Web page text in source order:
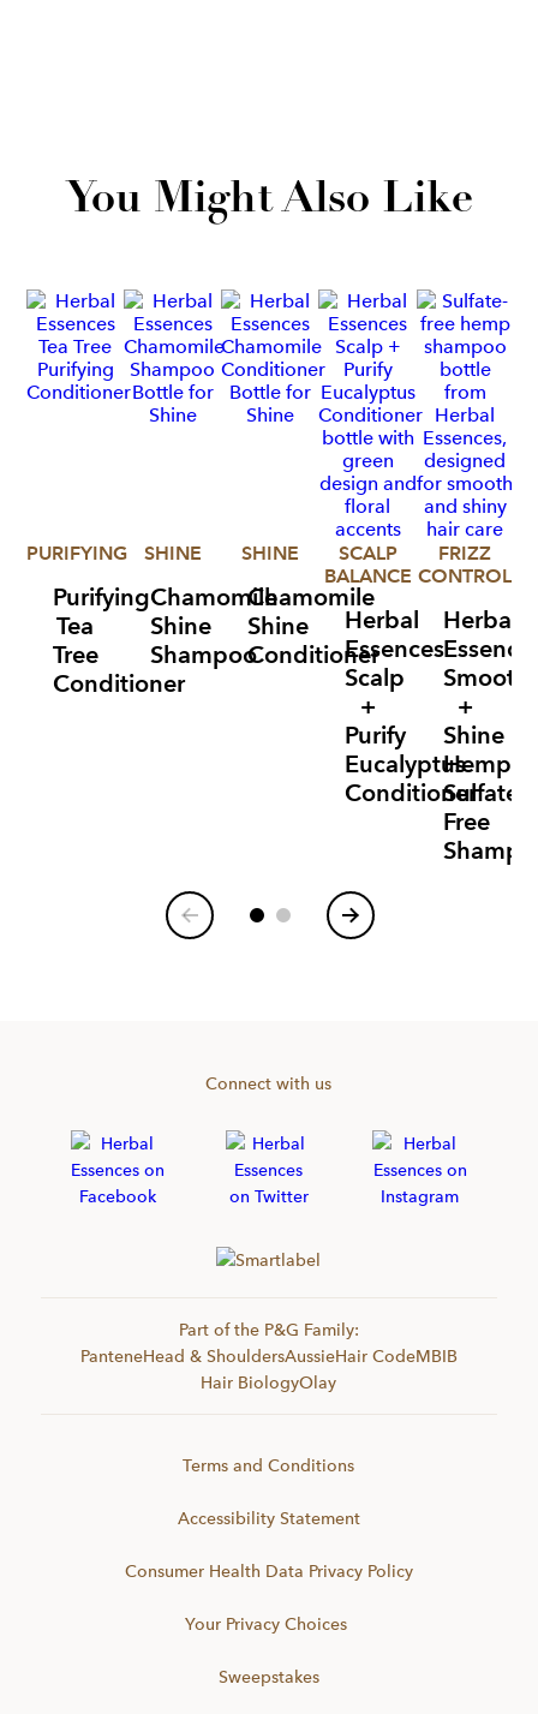
You Might Also Like
PURIFYING
Purifying
Tea
Tree
Conditioner
SHINE
Chamomile
Shine
Shampoo
SHINE
Chamomile
Shine
Conditioner
SCALP
BALANCE
Herbal
Essences
Scalp
+
Purify
Eucalyptus
Conditioner
FRIZZ
CONTROL
Herbal
Smooth
+
Shine
Hemp
Sulfate
Free
Connect with us
Part of the P&G Family:
PanteneHead & ShouldersAussieHair CodeMBIB
Hair BiologyOlay
Terms and Conditions
Accessibility Statement
Consumer Health Data Privacy Policy
Your Privacy Choices
Sweepstakes